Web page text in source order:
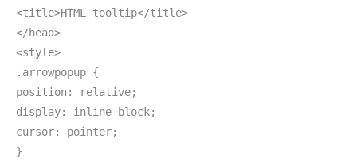
<title>HTML tooltip</title>
</head>
<style>
.arrowpopup {
position: relative;
display: inline-block;
cursor: pointer;
}